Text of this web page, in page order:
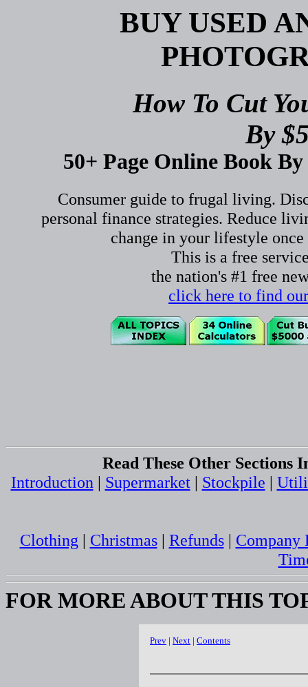
BUY USED
How To Cut
By
50+ Page Online Book
Consumer guide to frugal living.
personal finance strategies. Reduce
change in your lifestyle
This is a free
the nation's #1 free
click here to find
Read These Other Sections
Introduction | Supermarket| Stockpile |
Clothing | Christmas| Refunds| Company
FOR MORE ABOUT THIS
Prev | Next | Contents